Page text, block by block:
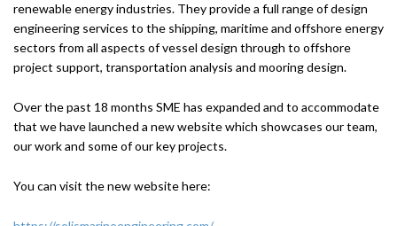
renewable energy industries. They provide a full range of design
engineering services to the shipping, maritime and offshore energy
sectors from all aspects of vessel design through to offshore
project support, transportation analysis and mooring design.
Over the past 18 months SME has expanded and to accommodate
that we have launched a new website which showcases our team,
our work and some of our key projects.
You can visit the new website here: